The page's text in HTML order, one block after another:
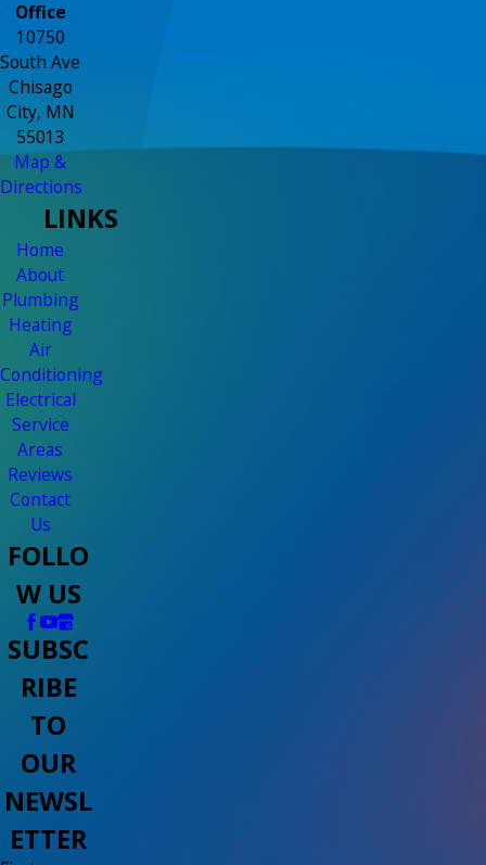
Office
10750
South Ave
Chisago
City, MN
55013
Map &
Directions
LINKS
Home
About
Plumbing
Heating
Air
Conditioning
Electrical
Service
Areas
Reviews
Contact
Us
FOLLO
W US
SUBSC
RIBE
TO
OUR
NEWSL
ETTER